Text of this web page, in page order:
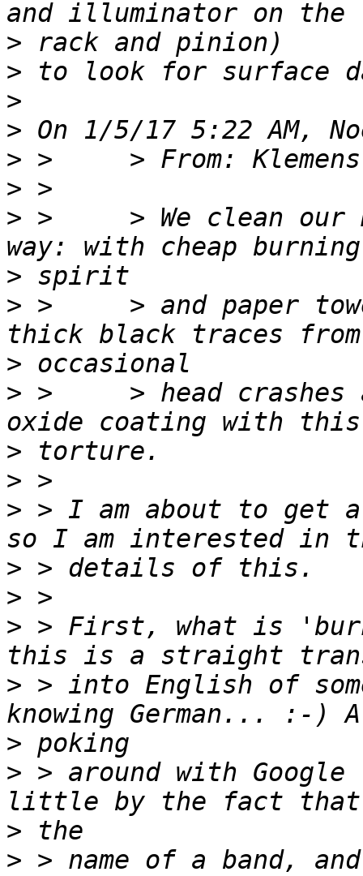
>
>
>
>
>
>
> >     > We clean our
>
> >     > and paper
>
> >     > head crashes
>
>
> > I am about to get
>
>
> > First, what is
> > into English of
>
> > around with
>
> > name of a band,